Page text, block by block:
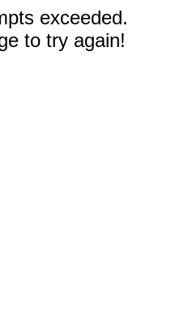
exceeded.
to try again!